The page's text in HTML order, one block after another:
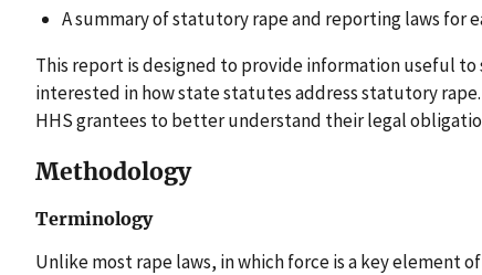
A summary of statutory rape and reporting laws for
This report is designed to provide information useful
interested in how state statutes address statutory
HHS grantees to better understand their legal
Methodology
Terminology
Unlike most rape laws, in which force is a key element